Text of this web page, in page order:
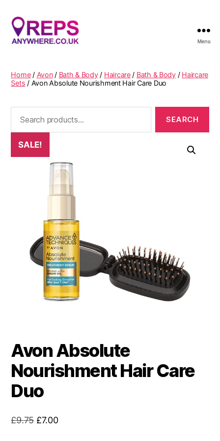
Menu
Home/ Avon/ Bath & Body/ Haircare/ Bath & Body/ Haircare
Sets / Avon Absolute Nourishment Hair Care Duo
SALE!
Avon Absolute
Nourishment Hair Care
Duo
£9.75 Original
£7.00Current